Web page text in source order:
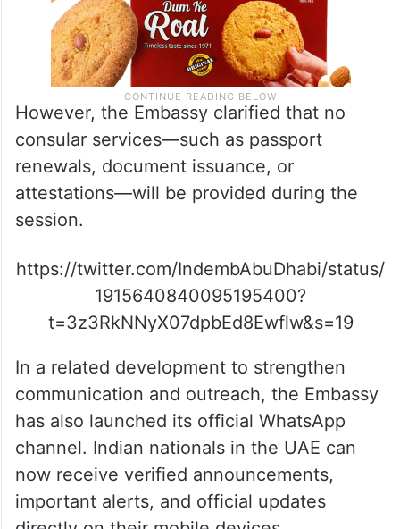
However, the Embassy clarified that no
consular services—such as passport
renewals, document issuance, or
attestations—will be provided during the
session.
https://twitter.com/IndembAbuDhabi/status/
1915640840095195400?
t=3z3RkNNyX07dpbEd8Ewflw&s=19
In a related development to strengthen
communication and outreach, the Embassy
has also launched its official WhatsApp
channel. Indian nationals in the UAE can
now receive verified announcements,
important alerts, and official updates